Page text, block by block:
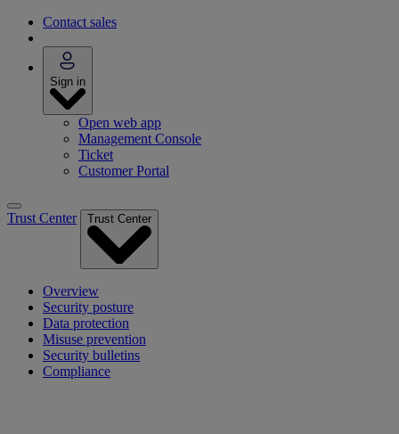
Contact sales
Sign in
Open web app
Management Console
Ticket
Customer Portal
Trust Center Trust Center
Overview
Security posture
Data protection
Misuse prevention
Security bulletins
Compliance